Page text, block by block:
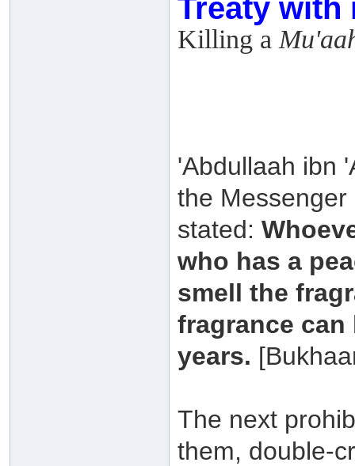
Treaty with
Killing a
'Abdullaah ibn
the
stated:
who has a
smell the
fragrance can
years.
The next
them, double-